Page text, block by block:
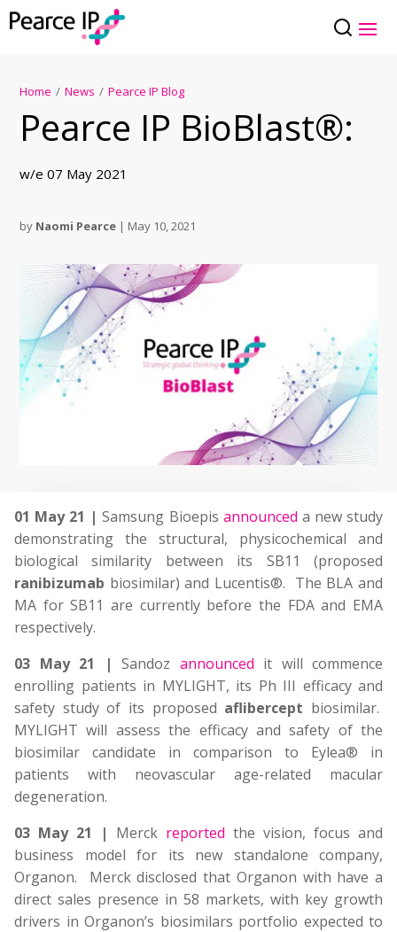
Home / News / Pearce IP Blog
Pearce IP BioBlast®:
w/e 07 May 2021
by Naomi Pearce | May 10, 2021
01 May 21 |Samsung Bioepis announced a new study
demonstrating the structural, physicochemical and
biological similarity between its SB11 (proposed
ranibizumab biosimilar) and Lucentis®. The BLA and
MA for SB11 are currently before the FDA and EMA
respectively.
03 May 21 | Sandoz announced it will commence
enrolling patients in MYLIGHT, its Ph III efficacy and
safety study of its proposed aflibercept biosimilar.
MYLIGHT will assess the efficacy and safety of the
biosimilar candidate in comparison to Eylea® in
patients with neovascular age-related macular
degeneration.
03 May 21 | Merck reported the vision, focus and
business model for its new standalone company,
Organon. Merck disclosed that Organon with have a
direct sales presence in 58 markets, with key growth
drivers in Organon’s biosimilars portfolio expected to